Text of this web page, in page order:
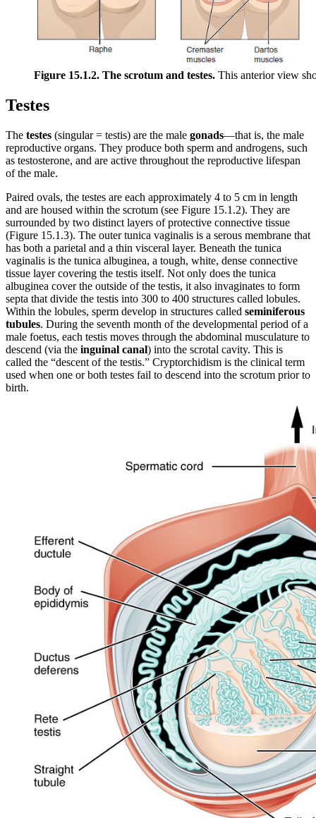
Figure 15.1.2. The scrotum and testes. This anterior view
Testes
The testes (singular = testis) are the male gonads—that is, the male
reproductive organs. They produce both sperm and androgens, such
as testosterone, and are active throughout the reproductive lifespan
of the male.
Paired ovals, the testes are each approximately 4 to 5 cm in length
and are housed within the scrotum (see Figure 15.1.2). They are
surrounded by two distinct layers of protective connective tissue
(Figure 15.1.3). The outer tunica vaginalis is a serous membrane that
has both a parietal and a thin visceral layer. Beneath the tunica
vaginalis is the tunica albuginea, a tough, white, dense connective
tissue layer covering the testis itself. Not only does the tunica
albuginea cover the outside of the testis, it also invaginates to form
septa that divide the testis into 300 to 400 structures called lobules.
Within the lobules, sperm develop in structures called seminiferous
tubules. During the seventh month of the developmental period of a
male foetus, each testis moves through the abdominal musculature to
descend (via the inguinal canal) into the scrotal cavity. This is
called the “descent of the testis.” Cryptorchidism is the clinical term
used when one or both testes fail to descend into the scrotum prior to
birth.